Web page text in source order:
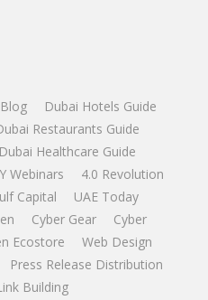
Dubai Hotels Guide
Restaurants Guide
Dubai Healthcare Guide
Webinars
4.0 Revolution
Capital
UAE Today
Cyber Gear
Cyber
Ecostore
Web Design
Press Release Distribution
Building